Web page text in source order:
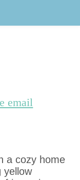
email